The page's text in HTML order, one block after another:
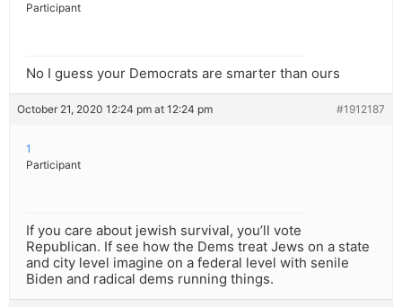
Participant
No I guess your Democrats are smarter than ours
October 21, 2020 12:24 pm at 12:24 pm #1912187
1
Participant
If you care about jewish survival, you’ll vote
Republican. If see how the Dems treat Jews on a state
and city level imagine on a federal level with senile
Biden and radical dems running things.